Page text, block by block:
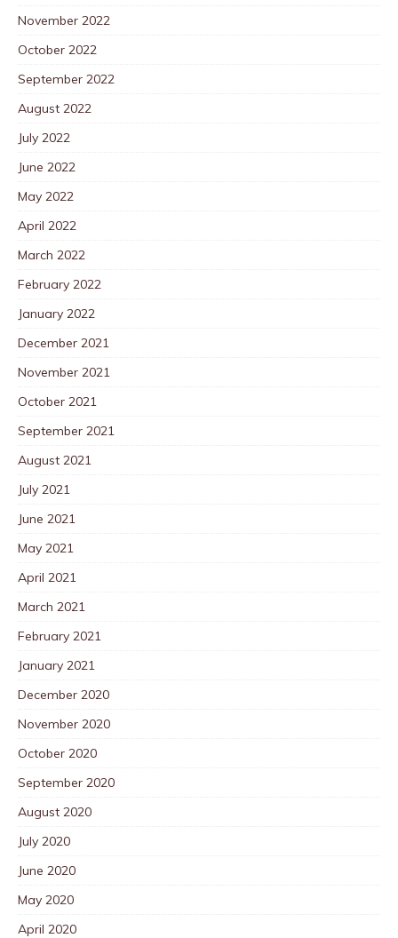
November 2022
October 2022
September 2022
August 2022
July 2022
June 2022
May 2022
April 2022
March 2022
February 2022
January 2022
December 2021
November 2021
October 2021
September 2021
August 2021
July 2021
June 2021
May 2021
April 2021
March 2021
February 2021
January 2021
December 2020
November 2020
October 2020
September 2020
August 2020
July 2020
June 2020
May 2020
April 2020